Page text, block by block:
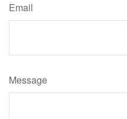
Email
Message